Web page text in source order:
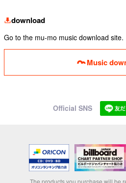
download
Go to the mu-mo music download site.
Music
Official SNS